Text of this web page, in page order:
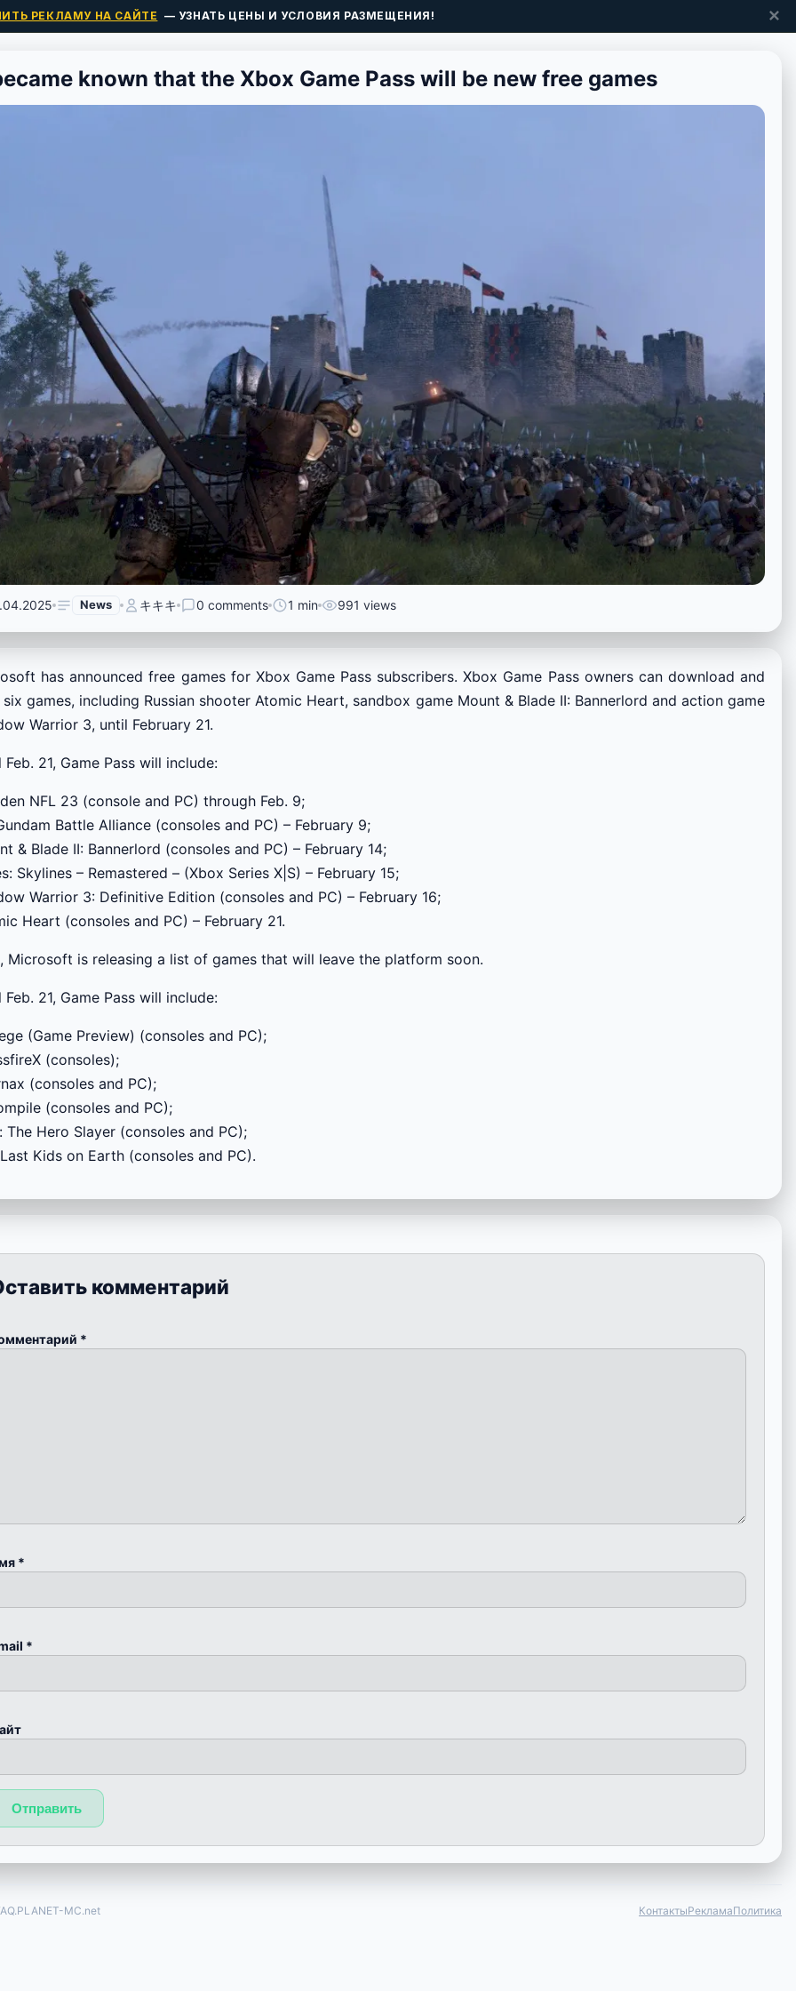
РЕКЛАМУ НА САЙТЕ — УЗНАТЬ ЦЕНЫ И УСЛОВИЯ РАЗМЕЩЕНИЯ! ✕
known that the Xbox Game Pass will be new free games
News キキキ 0 comments 1 min 991 views
has announced free games for Xbox Game Pass subscribers. Xbox Game Pass owners can download and
games, including Russian shooter Atomic Heart, sandbox game Mount & Blade II: Bannerlord and action game
Warrior 3, until February 21.
Feb. 21, Game Pass will include:
NFL 23 (console and PC) through Feb. 9;
Battle Alliance (consoles and PC) – February 9;
& Blade II: Bannerlord (consoles and PC) – February 14;
Skylines – Remastered – (Xbox Series X|S) – February 15;
Warrior 3: Definitive Edition (consoles and PC) – February 16;
Heart (consoles and PC) – February 21.
Microsoft is releasing a list of games that will leave the platform soon.
Feb. 21, Game Pass will include:
(Game Preview) (consoles and PC);
(consoles);
(consoles and PC);
(consoles and PC);
The Hero Slayer (consoles and PC);
Kids on Earth (consoles and PC).
комментарий
*
*
*
MC.net КонтактыРекламаПолитика